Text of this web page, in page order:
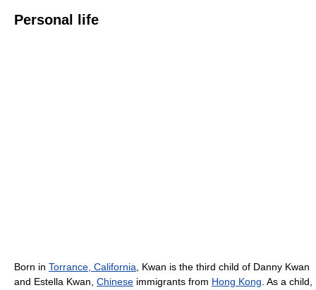
Personal life
Born in Torrance, California, Kwan is the third child of Danny Kwan
and Estella Kwan, Chinese immigrants from Hong Kong. As a child,